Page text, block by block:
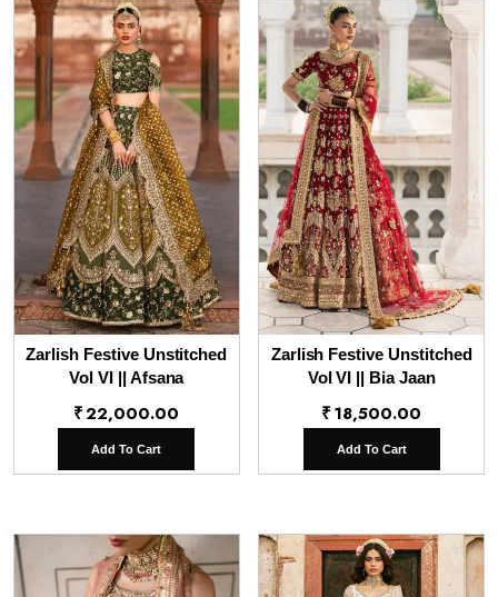
Zarlish Festive Unstitched
Vol VI || Afsana
₹22,000.00
Add To Cart
Zarlish Festive Unstitched
Vol VI || Bia Jaan
₹18,500.00
Add To Cart